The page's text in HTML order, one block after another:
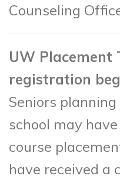
Counseling
UW Placement
registration
Seniors
school may
course
have received a